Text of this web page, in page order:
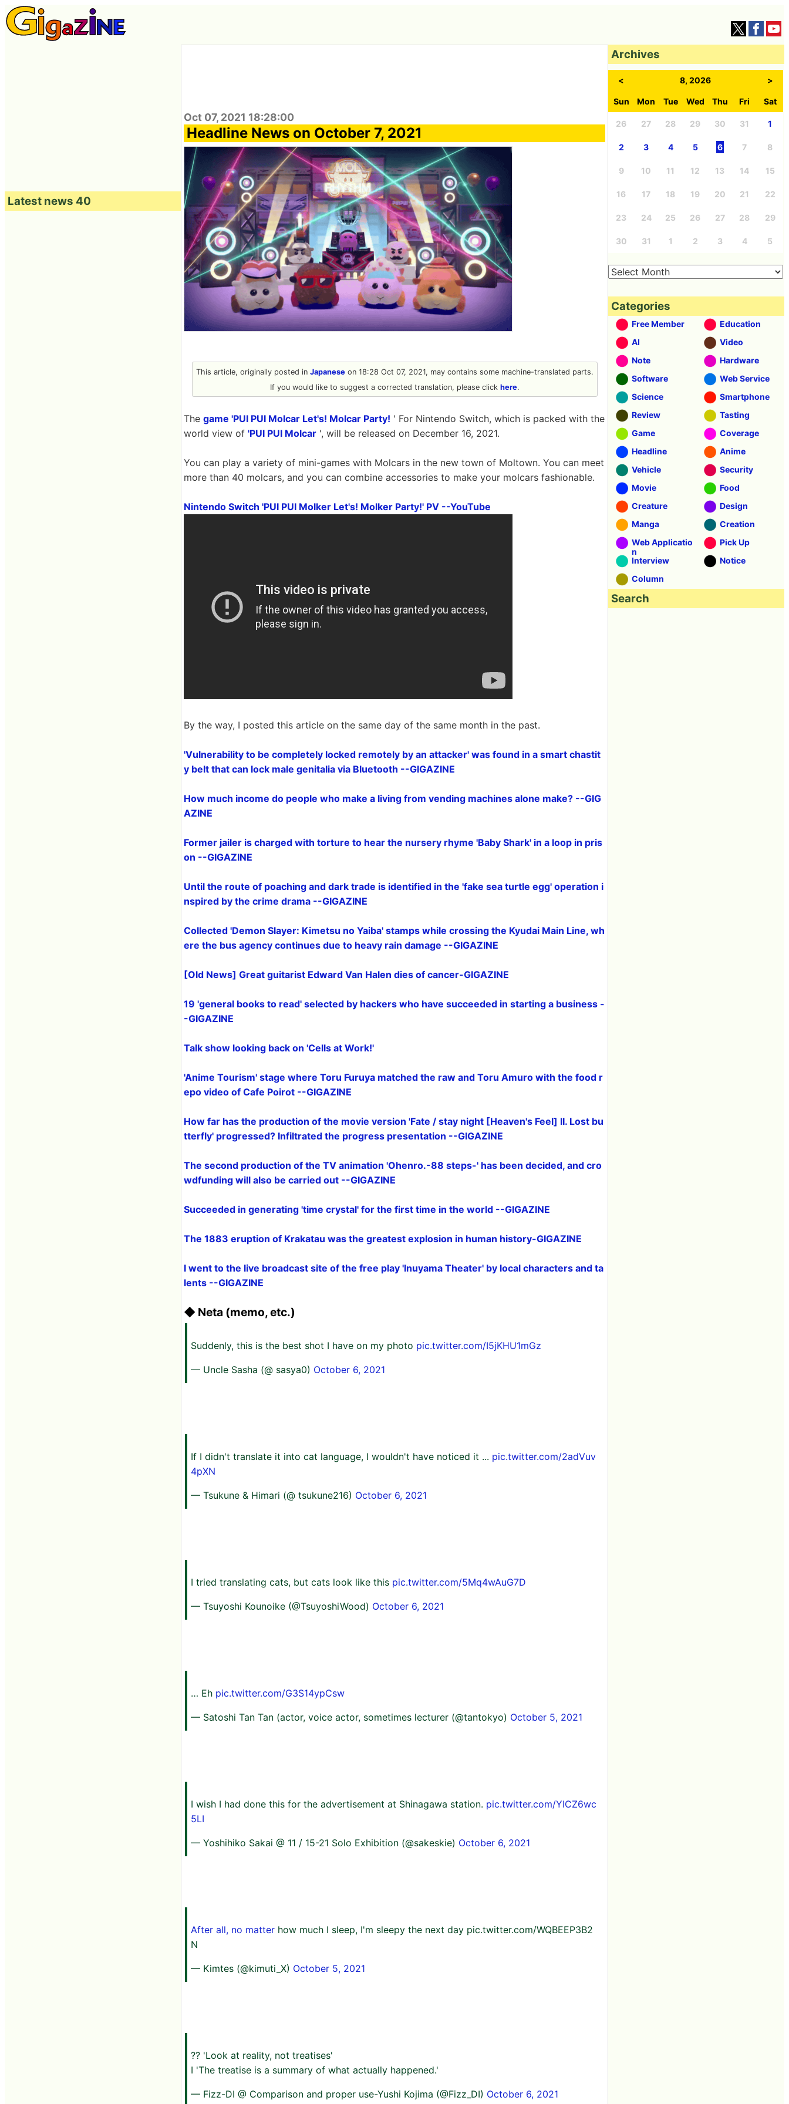
Oct 07, 2021 18:28:00
Headline News on October 7, 2021
This article, originally posted in Japaneseon 18:28 Oct 07, 2021, may contains some machine-translated parts.
If you would like to suggest a corrected translation, please click here.
The game 'PUI PUI Molcar Let's! Molcar Party! ' For Nintendo Switch, which is packed with the
world view of 'PUI PUI Molcar ', will be released on December 16, 2021.
You can play a variety of mini-games with Molcars in the new town of Moltown. You can meet
more than 40 molcars, and you can combine accessories to make your molcars fashionable.
Nintendo Switch 'PUI PUI Molker Let's! Molker Party!' PV --YouTube
By the way, I posted this article on the same day of the same month in the past.
'Vulnerability to be completely locked remotely by an attacker' was found in a smart chastit
y belt that can lock male genitalia via Bluetooth --GIGAZINE
How much income do people who make a living from vending machines alone make? --GIG
AZINE
Former jailer is charged with torture to hear the nursery rhyme 'Baby Shark' in a loop in pris
on --GIGAZINE
Until the route of poaching and dark trade is identified in the 'fake sea turtle egg' operation i
nspired by the crime drama --GIGAZINE
Collected 'Demon Slayer: Kimetsu no Yaiba' stamps while crossing the Kyudai Main Line, wh
ere the bus agency continues due to heavy rain damage --GIGAZINE
[Old News] Great guitarist Edward Van Halen dies of cancer-GIGAZINE
19 'general books to read' selected by hackers who have succeeded in starting a business -
-GIGAZINE
Talk show looking back on 'Cells at Work!'
'Anime Tourism' stage where Toru Furuya matched the raw and Toru Amuro with the food r
epo video of Cafe Poirot --GIGAZINE
How far has the production of the movie version 'Fate / stay night [Heaven's Feel] II. Lost bu
tterfly' progressed? Infiltrated the progress presentation --GIGAZINE
The second production of the TV animation 'Ohenro.-88 steps-' has been decided, and cro
wdfunding will also be carried out --GIGAZINE
Succeeded in generating 'time crystal' for the first time in the world --GIGAZINE
The 1883 eruption of Krakatau was the greatest explosion in human history-GIGAZINE
I went to the live broadcast site of the free play 'Inuyama Theater' by local characters and ta
lents --GIGAZINE
◆ Neta (memo, etc.)
Suddenly, this is the best shot I have on my photo pic.twitter.com/I5jKHU1mGz
— Uncle Sasha (@ sasya0) October 6, 2021
If I didn't translate it into cat language, I wouldn't have noticed it ... pic.twitter.com/2adVuv
4pXN
— Tsukune & Himari (@ tsukune216) October 6, 2021
I tried translating cats, but cats look like this pic.twitter.com/5Mq4wAuG7D
— Tsuyoshi Kounoike (@TsuyoshiWood) October 6, 2021
… Eh pic.twitter.com/G3S14ypCsw
— Satoshi Tan Tan (actor, voice actor, sometimes lecturer (@tantokyo) October 5, 2021
I wish I had done this for the advertisement at Shinagawa station. pic.twitter.com/YICZ6wc
5LI
— Yoshihiko Sakai @ 11 / 15-21 Solo Exhibition (@sakeskie) October 6, 2021
After all, no matter how much I sleep, I'm sleepy the next day pic.twitter.com/WQBEEP3B2
N
— Kimtes (@kimuti_X) October 5, 2021
?? 'Look at reality, not treatises'
I 'The treatise is a summary of what actually happened.'
— Fizz-DI @ Comparison and proper use-Yushi Kojima (@Fizz_DI) October 6, 2021
Latest news 40
Archives
< 8, 2026 >
Sun Mon Tue Wed Thu Fri Sat
26 27 28 29 30 31 1
2 3 4 5 6 7 8
9 10 11 12 13 14 15
16 17 18 19 20 21 22
23 24 25 26 27 28 29
30 31 1 2 3 4 5
Categories
Free Member
Education
AI
Video
Note
Hardware
Software
Web Service
Science
Smartphone
Review
Tasting
Game
Coverage
Headline
Anime
Vehicle
Security
Movie
Food
Creature
Design
Manga
Creation
Web Applicatio
n
Pick Up
Interview
Notice
Column
Search